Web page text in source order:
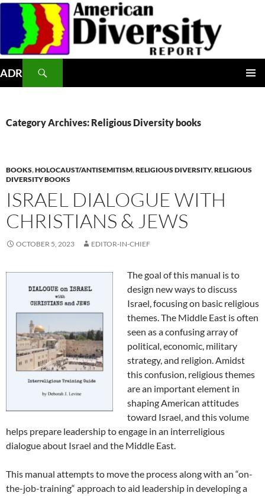
Skip
content
ADR
Category Archives: Religious Diversity books
BOOKS,HOLOCAUST/ANTISEMITISM,RELIGIOUS DIVERSITY,RELIGIOUS
DIVERSITY BOOKS
ISRAEL DIALOGUE WITH
CHRISTIANS & JEWS
OCTOBER 5, 2023 EDITOR-IN-CHIEF
The goal of this manual is to
design new ways to discuss
Israel, focusing on basic religious
themes. The Middle East is often
seen as a confusing array of
political, economic, military
strategy, and religion. Amidst
this confusion, religious themes
are an important element in
shaping American attitudes
toward Israel, and this volume
helps prepare leadership to engage in an interreligious
dialogue about Israel and the Middle East.
This manual attempts to move the process along with an “on-
the-job-training“ approach to aid leadership in developing a